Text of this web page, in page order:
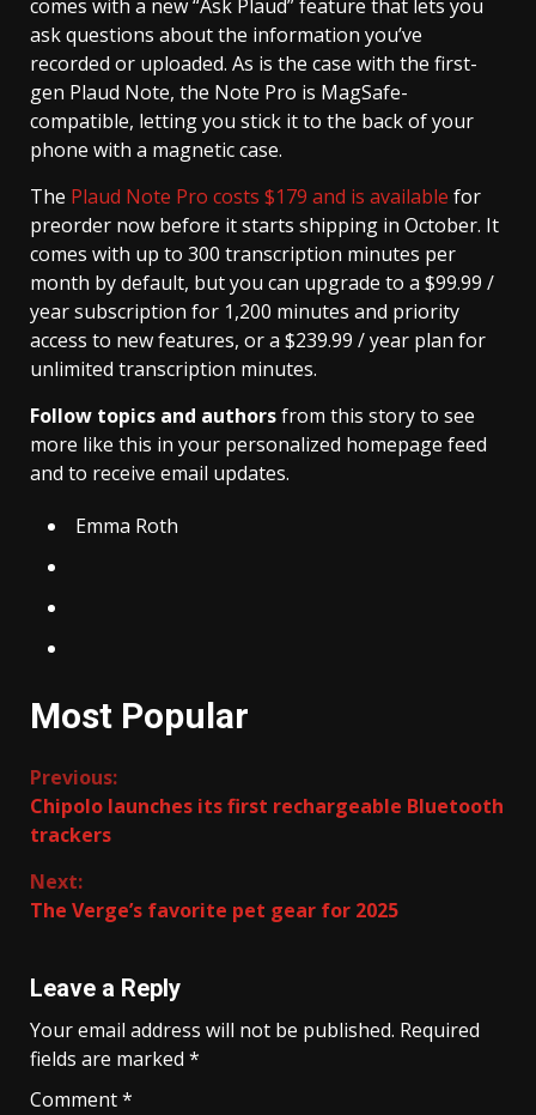
comes with a new “Ask Plaud” feature that lets you
ask questions about the information you’ve
recorded or uploaded. As is the case with the first-
gen Plaud Note, the Note Pro is MagSafe-
compatible, letting you stick it to the back of your
phone with a magnetic case.
The Plaud Note Pro costs $179 and is available for
preorder now before it starts shipping in October. It
comes with up to 300 transcription minutes per
month by default, but you can upgrade to a $99.99 /
year subscription for 1,200 minutes and priority
access to new features, or a $239.99 / year plan for
unlimited transcription minutes.
Follow topics and authorsfrom this story to see
more like this in your personalized homepage feed
and to receive email updates.
Emma Roth
Most Popular
Continue
Reading
Previous:
Chipolo launches its first rechargeable Bluetooth
trackers
Next:
The Verge’s favorite pet gear for 2025
Leave a Reply
Your email address will not be published. Required
fields are marked *
Comment*